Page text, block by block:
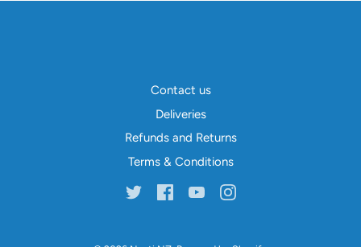
Contact us
Deliveries
Refunds and Returns
Terms & Conditions